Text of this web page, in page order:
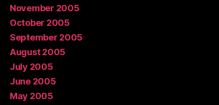
November 2005
October 2005
September 2005
August 2005
July 2005
June 2005
May 2005